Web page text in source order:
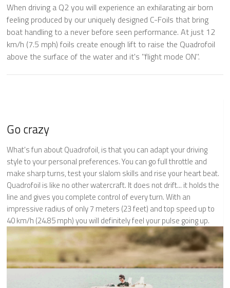
When driving a Q2 you will experience an exhilarating air born
feeling produced by our uniquely designed C-Foils that bring
boat handling to a never before seen performance. At just 12
km/h (7.5 mph) foils create enough lift to raise the Quadrofoil
above the surface of the water and it's "flight mode ON".
Go crazy
What's fun about Quadrofoil, is that you can adapt your driving
style to your personal preferences. You can go full throttle and
make sharp turns, test your slalom skills and rise your heart beat.
Quadrofoil is like no other watercraft. It does not drift... it holds the
line and gives you complete control of every turn. With an
impressive radius of only 7 meters (23 feet) and top speed up to
40 km/h (24.85 mph) you will definitely feel your pulse going up.